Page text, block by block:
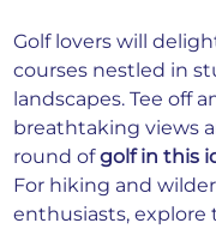
Golf lovers will
courses nestled in
landscapes. Tee off
breathtaking views
round of golf in this
For hiking and
enthusiasts, explore